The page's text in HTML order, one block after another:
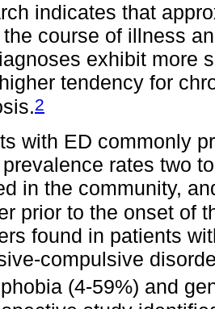
indicates that
course of illness
exhibit more
tendency for
2
with ED commonly
rates two
in the community,
prior to the onset of
found in patients
compulsive
(4-59%) and